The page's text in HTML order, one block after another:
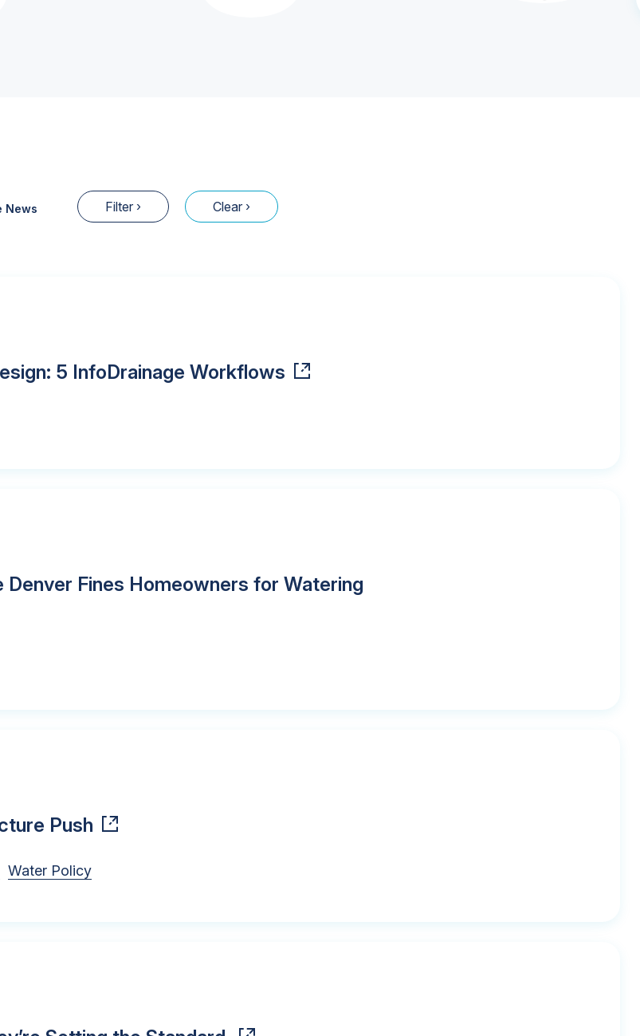
News
5 InfoDrainage Workflows
Fines Homeowners for Watering
Push
Water Policy